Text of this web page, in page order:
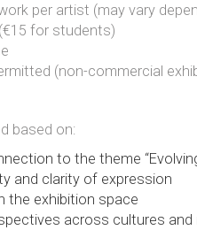
per artist (may vary
for students)
(non-commercial
based on:
to the theme
and clarity of expression
the exhibition space
across cultures and